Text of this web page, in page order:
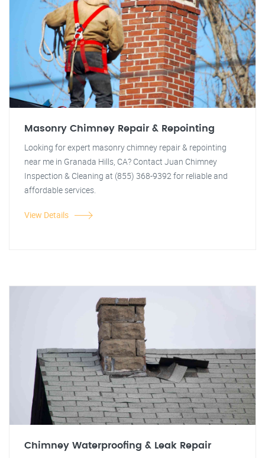
Masonry Chimney Repair & Repointing
Looking for expert masonry chimney repair & repointing
near me in Granada Hills, CA? Contact Juan Chimney
Inspection & Cleaning at (855) 368-9392 for reliable and
affordable services.
View Details
Chimney Waterproofing & Leak Repair